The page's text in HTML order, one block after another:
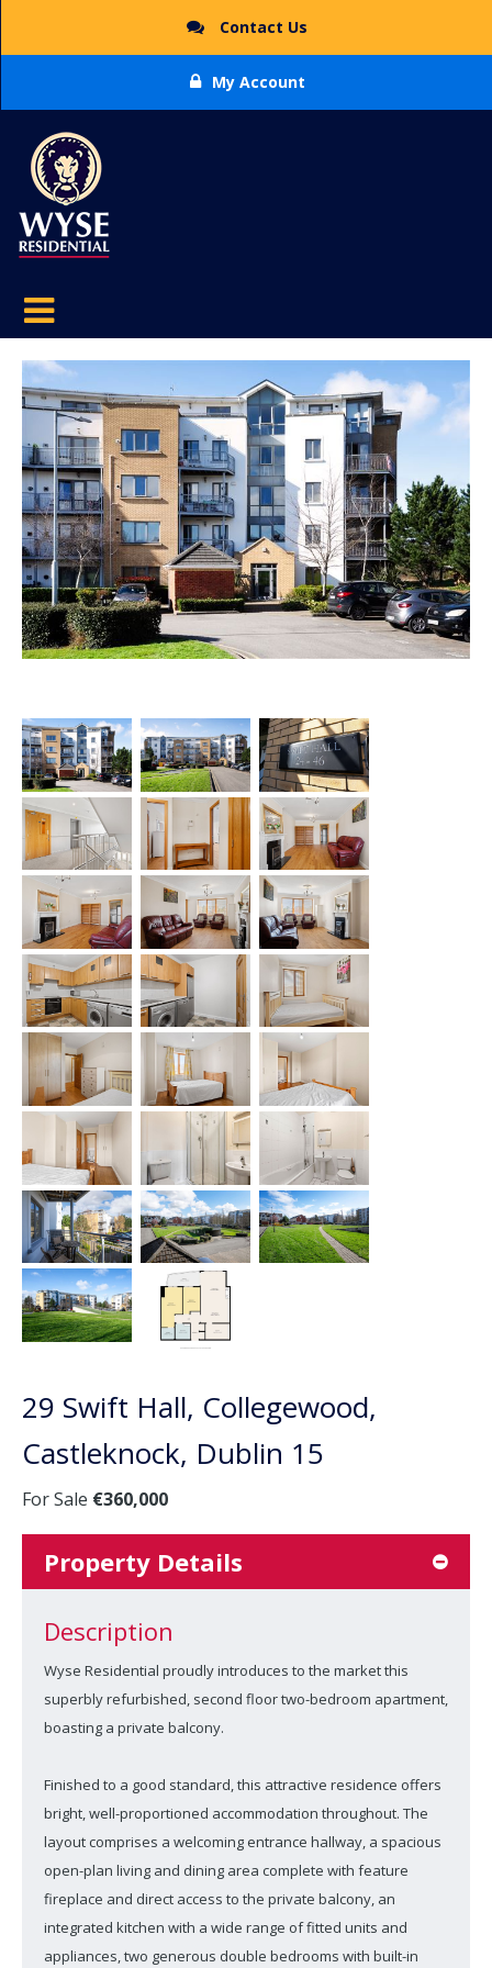
Contact Us
My Account
29 Swift Hall, Collegewood,
Castleknock, Dublin 15
For Sale €360,000
Property Details
Description
Wyse Residential proudly introduces to the market this
superbly refurbished, second floor two-bedroom apartment,
boasting a private balcony.
Finished to a good standard, this attractive residence offers
bright, well-proportioned accommodation throughout. The
layout comprises a welcoming entrance hallway, a spacious
open-plan living and dining area complete with feature
fireplace and direct access to the private balcony, an
integrated kitchen with a wide range of fitted units and
appliances, two generous double bedrooms with built-in